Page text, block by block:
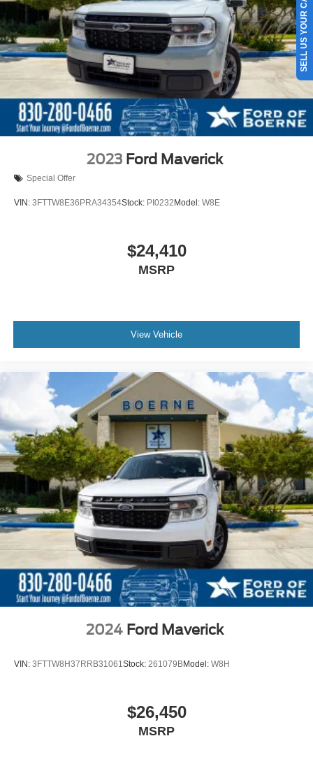
2023 Ford Maverick
Special Offer
VIN: 3FTTW8E36PRA34354Stock: PI0232 Model: W8E
$24,410
MSRP
View Vehicle
2024 Ford Maverick
VIN: 3FTTW8H37RRB31061Stock: 261079BModel: W8H
$26,450
MSRP
SELL US YOUR CAR